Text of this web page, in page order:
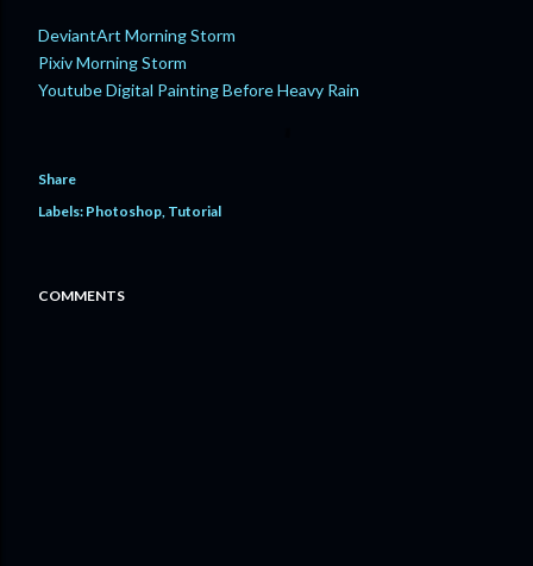
DeviantArt Morning Storm
Pixiv Morning Storm
Youtube Digital Painting Before Heavy Rain
Share
Labels: Photoshop Tutorial
COMMENTS